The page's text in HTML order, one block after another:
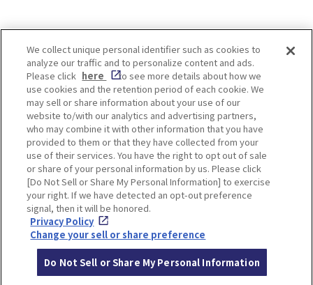
Enjoy! OSAKA KYOTO KOBE
Privacy policy Social Media Terms of Use
Corporate information
Cookie
Settings
Facebook Instagram
© Hankyu Hanshin Holdings,Inc. All rights reserved.
We collect unique personal identifier such as cookies to
analyze our traffic and to personalize content and ads.
Please click here
to see more details about how we
use cookies and the retention period of each cookie. We
may sell or share information about your use of our
website to/with our analytics and advertising partners,
who may combine it with other information that you have
provided to them or that they have collected from your
use of their services. You have the right to opt out of sale
or share of your personal information by us. Please click
[Do Not Sell or Share My Personal Information] to exercise
your right. If we have detected an opt-out preference
signal, then it will be honored.
Privacy Policy
Change your sell or share preference
Do Not Sell or Share My Personal Information